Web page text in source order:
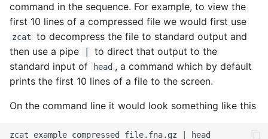
command in the sequence. For example, to view the
first 10 lines of a compressed file we would first use
zcat
to decompress the file to standard output and
then use a pipe
to direct that output to the
standard input of
head , a command which by default
prints the first 10 lines of a file to the screen.
On the command line it would look something like this